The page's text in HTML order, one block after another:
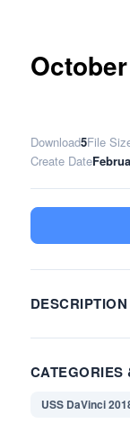
October
Download5File
Create Date
DESCRIPTION
CATEGORIES
USS DaVinci